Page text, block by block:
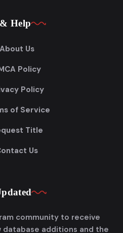
Help
About Us
Policy
Policy
of Service
Title
Us
community to receive
additions and the